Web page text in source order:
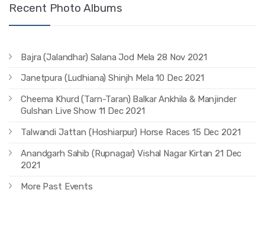
Recent Photo Albums
Bajra (Jalandhar) Salana Jod Mela 28 Nov 2021
Janetpura (Ludhiana) Shinjh Mela 10 Dec 2021
Cheema Khurd (Tarn-Taran) Balkar Ankhila & Manjinder
Gulshan Live Show 11 Dec 2021
Talwandi Jattan (Hoshiarpur) Horse Races 15 Dec 2021
Anandgarh Sahib (Rupnagar) Vishal Nagar Kirtan 21 Dec
2021
More Past Events